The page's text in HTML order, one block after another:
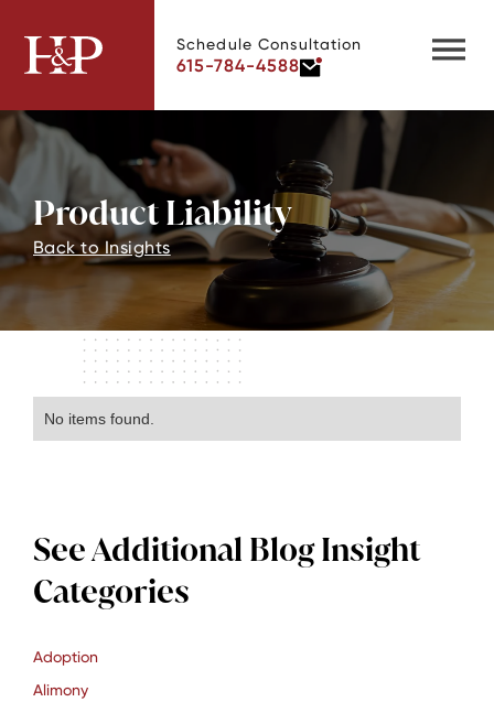
Schedule Consultation
615-784-4588
Product Liability
Back to Insights
No items found.
See Additional Blog Insight
Categories
Adoption
Alimony